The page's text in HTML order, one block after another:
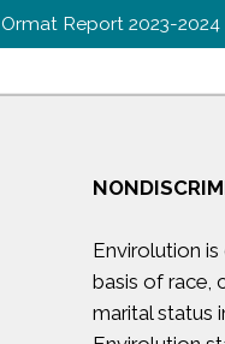
Ormat Report 2023-2024
Envirolution
basis of race,
marital status